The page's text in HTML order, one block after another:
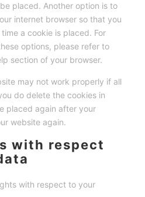
placed. Another option is to
internet browser so that you
a cookie is placed. For
options, please refer to
section of your browser.
may not work properly if all
do delete the cookies in
placed again after your
website again.
with respect
with respect to your